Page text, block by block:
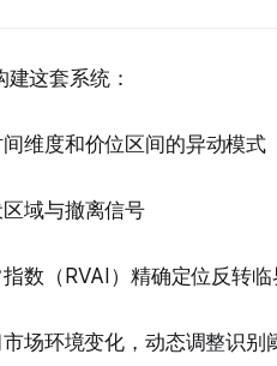
这套系统：
维度和价位区间的异动模式
域与撤离信号
数（RVAI）精确定位反转临
场环境变化，动态调整识别